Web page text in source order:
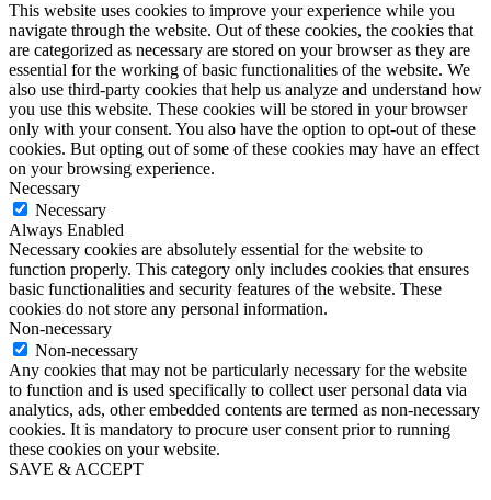
This website uses cookies to improve your experience while you
navigate through the website. Out of these cookies, the cookies that
are categorized as necessary are stored on your browser as they are
essential for the working of basic functionalities of the website. We
also use third-party cookies that help us analyze and understand how
you use this website. These cookies will be stored in your browser
only with your consent. You also have the option to opt-out of these
cookies. But opting out of some of these cookies may have an effect
on your browsing experience.
Necessary
Necessary
Always Enabled
Necessary cookies are absolutely essential for the website to
function properly. This category only includes cookies that ensures
basic functionalities and security features of the website. These
cookies do not store any personal information.
Non-necessary
Non-necessary
Any cookies that may not be particularly necessary for the website
to function and is used specifically to collect user personal data via
analytics, ads, other embedded contents are termed as non-necessary
cookies. It is mandatory to procure user consent prior to running
these cookies on your website.
SAVE & ACCEPT